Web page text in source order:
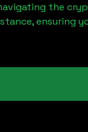
the
ensuring